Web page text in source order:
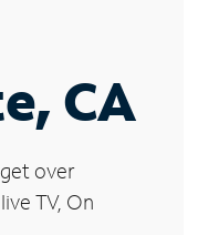
CA
over
TV, On